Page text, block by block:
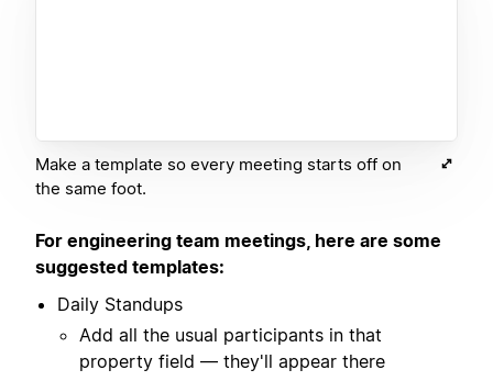
Make a template so every meeting starts off on
the same foot.
For engineering team meetings, here are some
suggested templates:
Daily Standups
Add all the usual participants in that
property field — they'll appear there